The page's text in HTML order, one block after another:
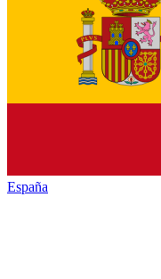
España